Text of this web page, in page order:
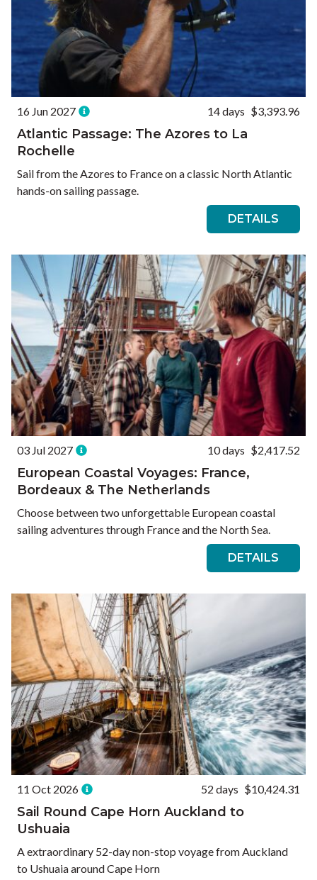
16 Jun 2027 14 days $3,393.96
Atlantic Passage: The Azores to La
Rochelle
Sail from the Azores to France on a classic North Atlantic
hands-on sailing passage.
DETAILS
03 Jul 2027 10 days $2,417.52
European Coastal Voyages: France,
Bordeaux & The Netherlands
Choose between two unforgettable European coastal
sailing adventures through France and the North Sea.
DETAILS
11 Oct 2026 52 days $10,424.31
Sail Round Cape Horn Auckland to
Ushuaia
A extraordinary 52-day non-stop voyage from Auckland
to Ushuaia around Cape Horn